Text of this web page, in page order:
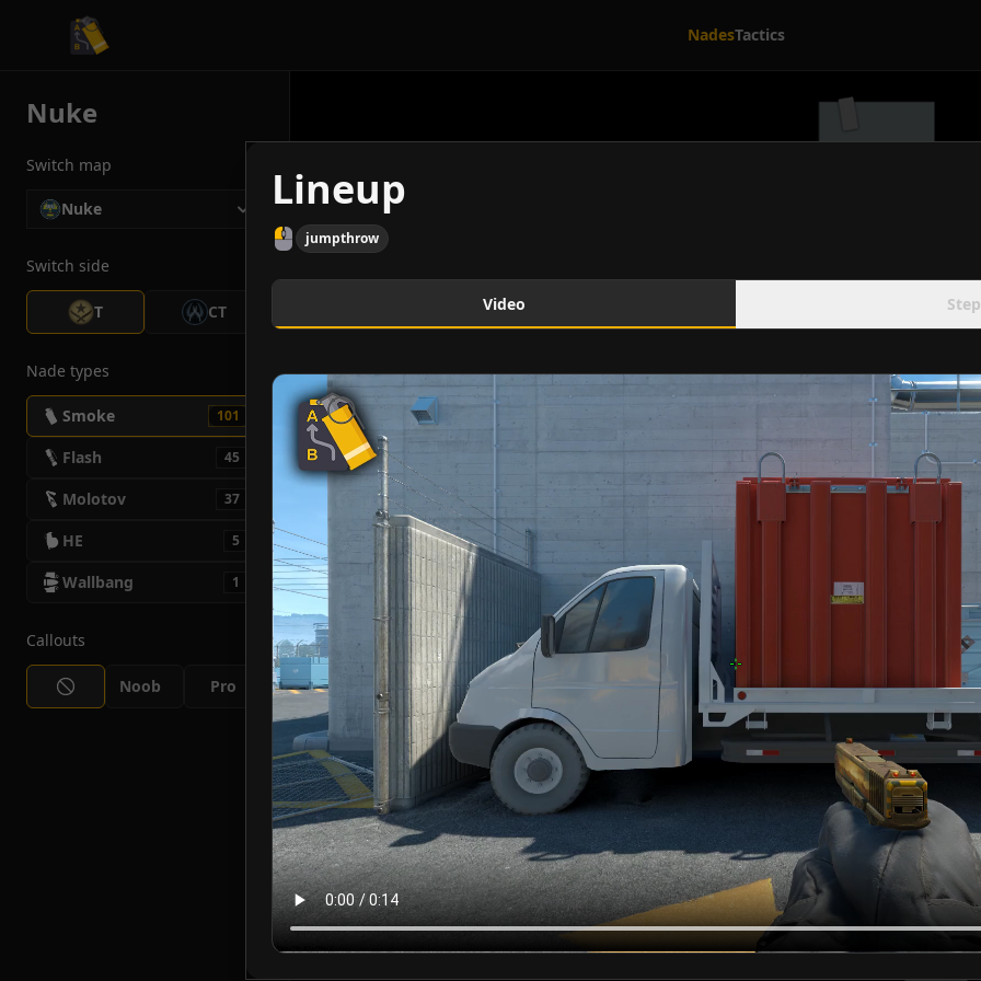
CS2 Tactician NadesTactics
Nuke
Switch map
Nuke
Switch side
T CT
Nade types
Smoke 101
Flash 45
Molotov 37
HE 5
Wallbang 1
Callouts
Noob Pro
Lineup
jumpthrow
Video